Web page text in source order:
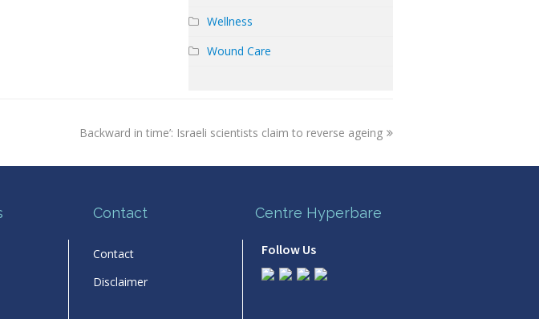
Wellness
Wound Care
next
Backward in time’: Israeli scientists claim to reverse ageing
Contact
Contact
Disclaimer
Centre Hyperbare
Follow Us